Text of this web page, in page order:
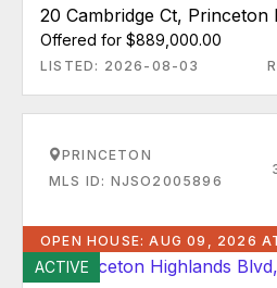
20 Cambridge Ct,
Offered for $889,000.00
LISTED: 2026-08-03
PRINCETON
MLS ID: NJSO2005896
OPEN HOUSE: AUG 09, 2026
ACTIVE